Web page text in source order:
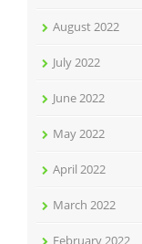
August 2022
July 2022
June 2022
May 2022
April 2022
March 2022
February 2022